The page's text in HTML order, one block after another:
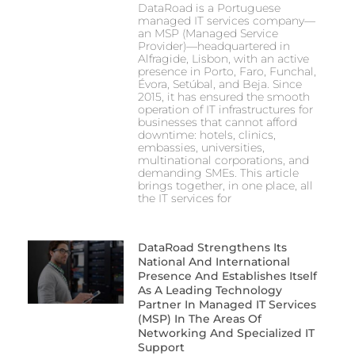
DataRoad is a Portuguese
managed IT services company—
an MSP (Managed Service
Provider)—headquartered in
Alfragide, Lisbon, with an active
presence in Porto, Faro, Funchal,
Évora, Setúbal, and Beja. Since
2015, it has ensured the smooth
operation of IT infrastructures for
businesses that cannot afford
downtime: hotels, clinics,
embassies, universities,
multinational corporations, and
demanding SMEs. This article
brings together, in one place, all
the IT services for
DataRoad Strengthens Its
National And International
Presence And Establishes Itself
As A Leading Technology
Partner In Managed IT Services
(MSP) In The Areas Of
Networking And Specialized IT
Support